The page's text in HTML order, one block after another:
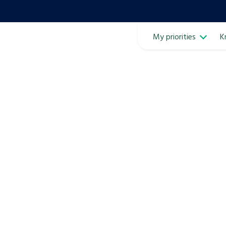
My priorities